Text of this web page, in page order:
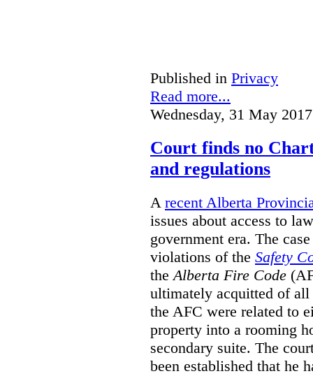
Published in Privacy
Read more...
Wednesday, 31 May
Court finds no
and regulations
A recent Alberta
issues about access to
government era. The
violations of the Safety
theAlberta Fire Code
ultimately acquitted of all
the AFC were related to
property into a rooming
secondary suite. The
been established that he